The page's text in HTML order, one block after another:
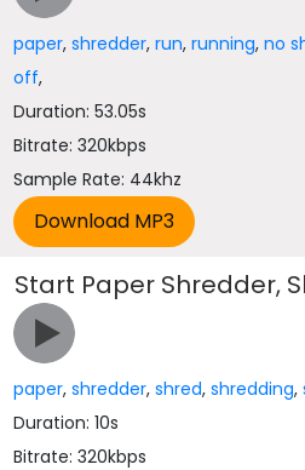
paper,shredder,run,running,no
off,
Duration: 53.05s
Bitrate: 320kbps
Sample Rate: 44khz
Start Paper Shredder,
paper,shredder,shred,shredding,
Duration: 10s
Bitrate: 320kbps